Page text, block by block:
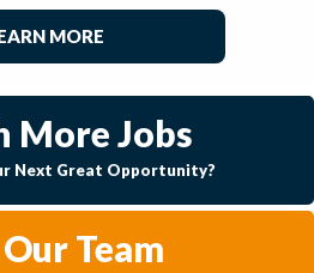
MORE
More Jobs
Next Great Opportunity?
Team